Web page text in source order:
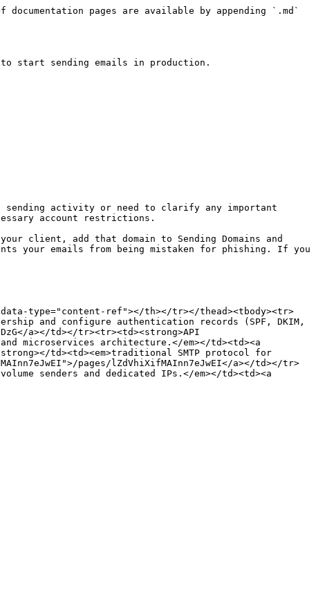
pages are available by appending `.md`
start sending emails in production.
sending activity or need to clarify any important
account restrictions.
client, add that domain to Sending Domains and
your emails from being mistaken for phishing. If you
type="content-ref"></th></tr></thead><tbody><tr>
and configure authentication records (SPF, DKIM,
a></td></tr><tr><td><strong>API
microservices architecture.</em></td><td><a
strong></td><td><em>traditional SMTP protocol for
pages/lZdVhiXifMAInn7eJwEI</a></td></tr>
senders and dedicated IPs.</em></td><td><a